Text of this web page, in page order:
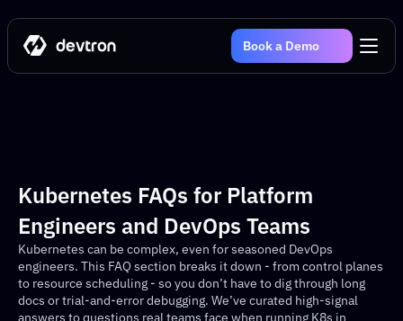
Book a Demo
Kubernetes FAQs for Platform
Engineers and DevOps Teams
Kubernetes can be complex, even for seasoned DevOps
engineers. This FAQ section breaks it down - from control planes
to resource scheduling - so you don’t have to dig through long
docs or trial-and-error debugging. We’ve curated high-signal
answers to questions real teams face when running K8s in